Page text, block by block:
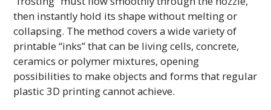
then instantly hold its shape without melting or
collapsing. The method covers a wide variety of
printable “inks” that can be living cells, concrete,
ceramics or polymer mixtures, opening
possibilities to make objects and forms that regular
plastic3D printing cannot achieve.